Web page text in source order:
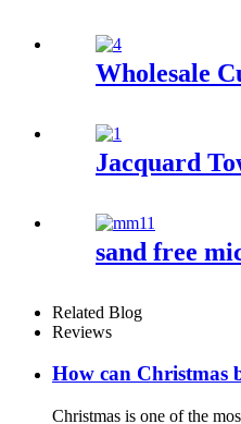
Wholesale
Jacquard
sand free
Related Blog
Reviews
How can Christmas
Christmas is one of the